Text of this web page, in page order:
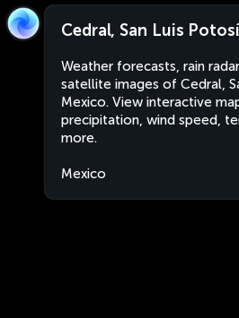
Cedral, San Luis
Weather forecasts, rain
satellite images of Cedral,
Mexico. View interactive
precipitation, wind speed,
more.
Mexico